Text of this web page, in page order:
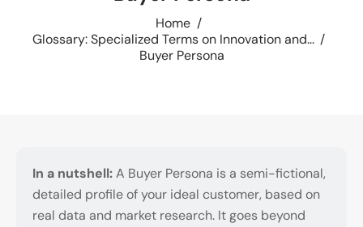
Home
Glossary: Specialized Terms on Innovation and...
Buyer Persona
In a nutshell:A Buyer Persona is a semi-fictional,
detailed profile of your ideal customer, based on
real data and market research. It goes beyond